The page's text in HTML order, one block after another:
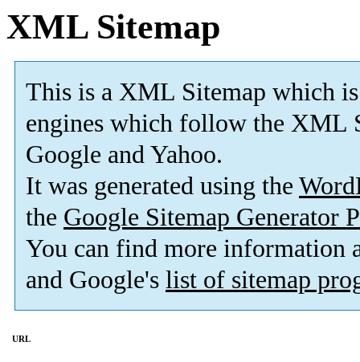
XML Sitemap
This is a XML Sitemap which is
engines which follow the XML
Google and Yahoo.
It was generated using the
the Google Sitemap Generator
You can find more information
and Google's list of sitemap
URL